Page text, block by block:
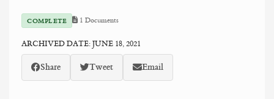
COMPLETE 1 Documents
ARCHIVED DATE: JUNE 18, 2021
Share Tweet Email